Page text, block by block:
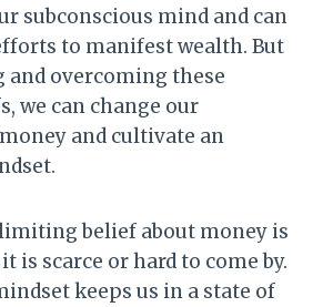
subconscious mind and can
to manifest wealth. But
and overcoming these
we can change our
and cultivate an
belief about money is
is scarce or hard to come by.
keeps us in a state of